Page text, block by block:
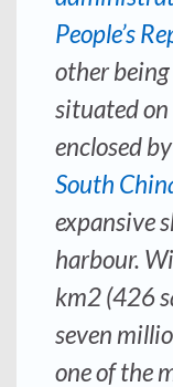
People’s
other being
situated on
enclosed
South
expansive
harbour.
km2 (426
seven
one of the